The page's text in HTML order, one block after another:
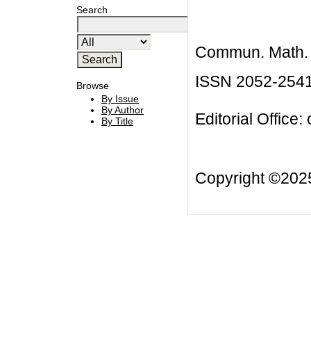
Search
Browse
By Issue
By Author
By Title
Commun.
ISSN 2052-
Editorial Office:
Copyright